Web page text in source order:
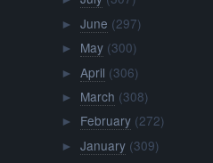
► June (297)
► May (300)
► April (306)
► March (308)
► February (272)
► January (309)